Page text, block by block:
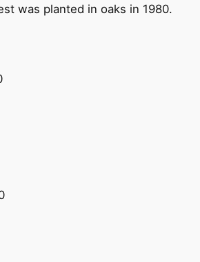
was planted in oaks in 1980.